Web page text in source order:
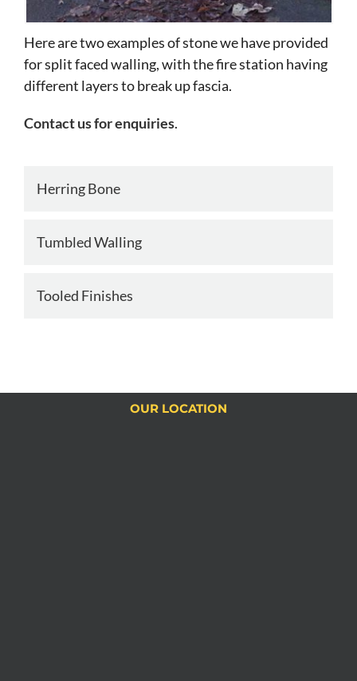
Here are two examples of stone we have provided
for split faced walling, with the fire station having
different layers to break up fascia.
Contact us for enquiries.
Herring Bone
Tumbled Walling
Tooled Finishes
OUR LOCATION